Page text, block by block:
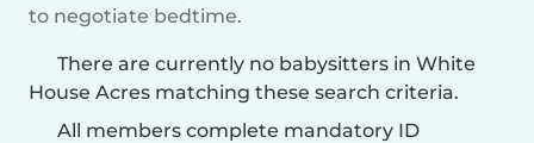
to negotiate bedtime.
There are currently no babysitters in White
House Acres matching these search criteria.
All members complete mandatory ID